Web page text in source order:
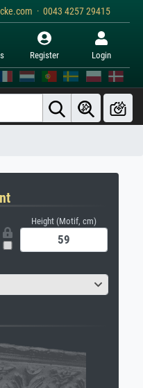
· 0043 4257 29415
Register Login
Height (Motif, cm)